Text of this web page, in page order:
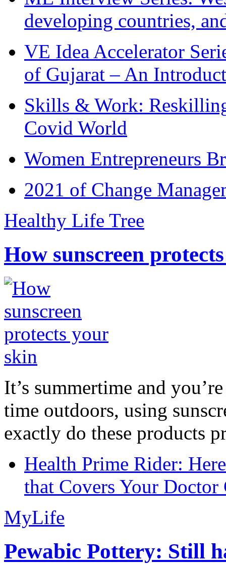
developing countries,
VE Idea Accelerator
of Gujarat – An
Skills & Work:
Covid World
Women Entrepreneurs
2021 of Change
Healthy Life Tree
How sunscreen
It’s summertime and
time outdoors, using
exactly do these products
Health Prime Rider:
that Covers Your Doctor
MyLife
Pewabic Pottery: Still